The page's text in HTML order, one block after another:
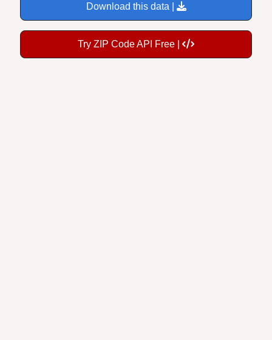
Download this data |
Try ZIP Code API Free |